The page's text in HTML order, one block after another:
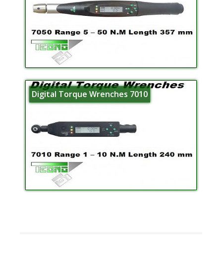
Digital Torque Wrenches 7010